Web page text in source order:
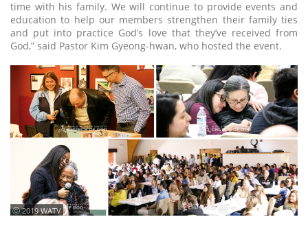
time with his family. We will continue to provide events and
education to help our members strengthen their family ties
and put into practice God’s love that they’ve received from
God,” said Pastor Kim Gyeong-hwan, who hosted the event.
ⓒ 2019 WATV